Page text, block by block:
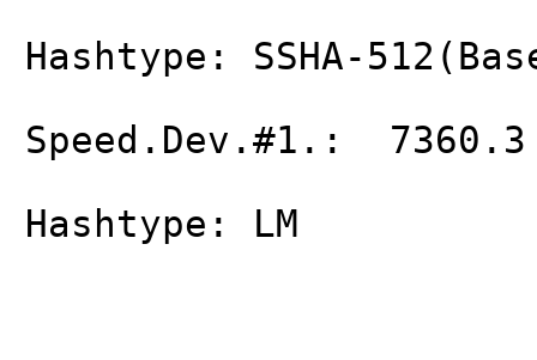
Hashtype: SSHA-
Speed.Dev.#1.:
Hashtype: LM